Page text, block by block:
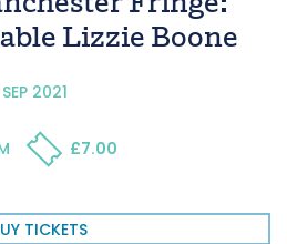
Lizzie Boone
2021
£7.00
TICKETS